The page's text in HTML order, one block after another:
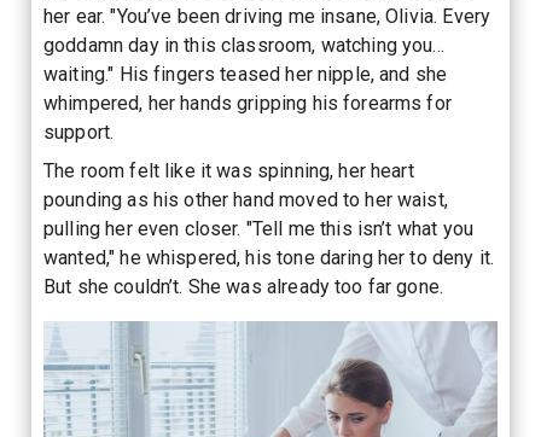
her ear. "You’ve been driving me insane, Olivia. Every
goddamn day in this classroom, watching you…
waiting." His fingers teased her nipple, and she
whimpered, her hands gripping his forearms for
support.
The room felt like it was spinning, her heart
pounding as his other hand moved to her waist,
pulling her even closer. "Tell me this isn’t what you
wanted," he whispered, his tone daring her to deny it.
But she couldn’t. She was already too far gone.